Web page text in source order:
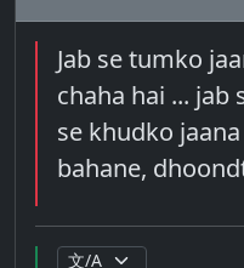
Jab se tumko
chaha hai ... jab
se khudko
bahane,